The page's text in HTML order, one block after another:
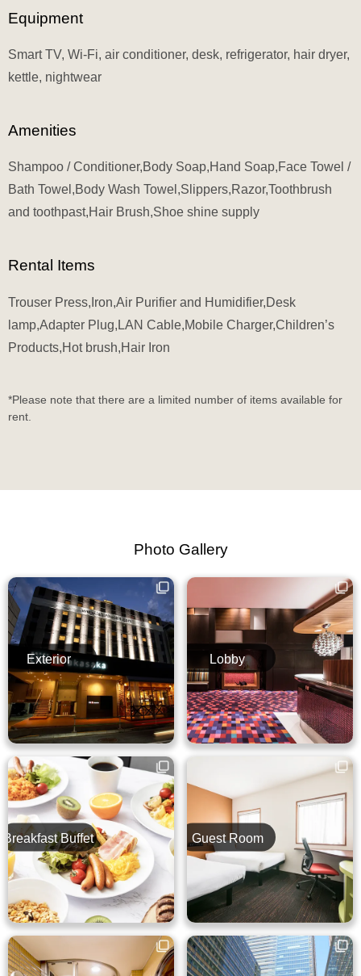
Equipment
Smart TV, Wi-Fi, air conditioner, desk, refrigerator, hair dryer,
kettle, nightwear
Amenities
Shampoo / Conditioner,Body Soap,Hand Soap,Face Towel /
Bath Towel,Body Wash Towel,Slippers,Razor,Toothbrush
and toothpast,Hair Brush,Shoe shine supply
Rental Items
Trouser Press,Iron,Air Purifier and Humidifier,Desk
lamp,Adapter Plug,LAN Cable,Mobile Charger,Children’s
Products,Hot brush,Hair Iron
*Please note that there are a limited number of items available for
rent.
Photo Gallery
Exterior Lobby
Breakfast Buffet Guest Room